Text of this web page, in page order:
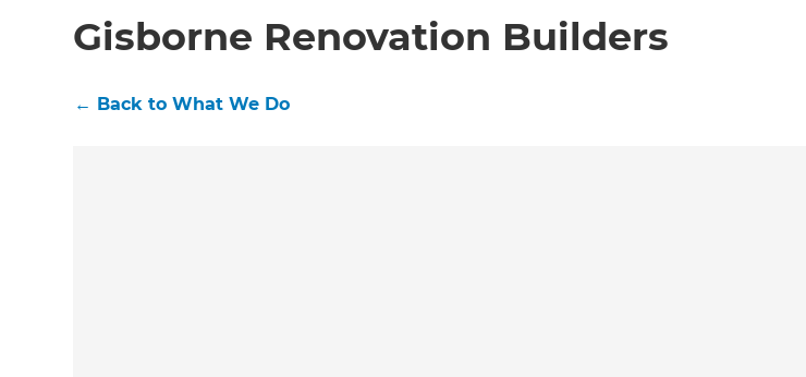
Gisborne Renovation Builders
← Back to What We Do